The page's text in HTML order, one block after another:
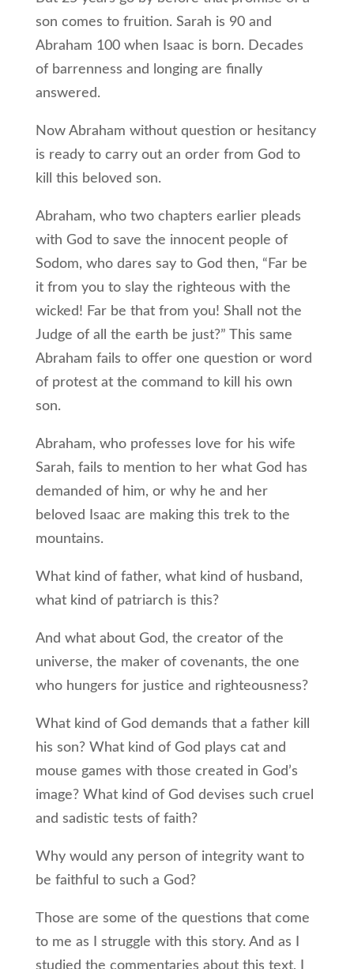
son comes to fruition. Sarah is 90 and
Abraham 100 when Isaac is born. Decades
of barrenness and longing are finally
answered.
Now Abraham without question or hesitancy
is ready to carry out an order from God to
kill this beloved son.
Abraham, who two chapters earlier pleads
with God to save the innocent people of
Sodom, who dares say to God then, “Far be
it from you to slay the righteous with the
wicked! Far be that from you! Shall not the
Judge of all the earth be just?” This same
Abraham fails to offer one question or word
of protest at the command to kill his own
son.
Abraham, who professes love for his wife
Sarah, fails to mention to her what God has
demanded of him, or why he and her
beloved Isaac are making this trek to the
mountains.
What kind of father, what kind of husband,
what kind of patriarch is this?
And what about God, the creator of the
universe, the maker of covenants, the one
who hungers for justice and righteousness?
What kind of God demands that a father kill
his son? What kind of God plays cat and
mouse games with those created in God’s
image? What kind of God devises such cruel
and sadistic tests of faith?
Why would any person of integrity want to
be faithful to such a God?
Those are some of the questions that come
to me as I struggle with this story. And as I
studied the commentaries about this text, I